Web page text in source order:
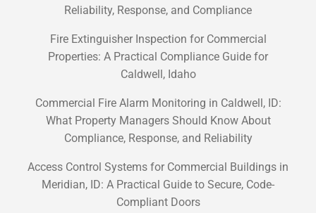
Reliability, Response, and Compliance
Fire Extinguisher Inspection for Commercial
Properties: A Practical Compliance Guide for
Caldwell, Idaho
Commercial Fire Alarm Monitoring in Caldwell, ID:
What Property Managers Should Know About
Compliance, Response, and Reliability
Access Control Systems for Commercial Buildings in
Meridian, ID: A Practical Guide to Secure, Code-
Compliant Doors